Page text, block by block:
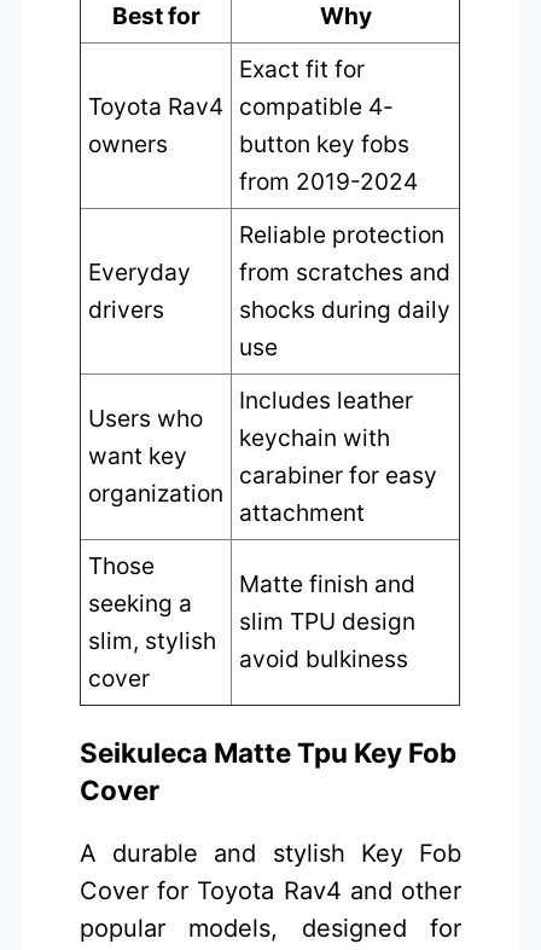
Best for Why
Toyota Rav4
owners
Exact fit for
compatible 4-
button key fobs
from 2019-2024
Everyday
drivers
Reliable protection
from scratches and
shocks during daily
use
Users who
want key
organization
Includes leather
keychain with
carabiner for easy
attachment
Those
seeking a
slim, stylish
cover
Matte finish and
slim TPU design
avoid bulkiness
Seikuleca Matte Tpu Key Fob
Cover
A durable and stylish Key Fob
Cover for Toyota Rav4 and other
popular models, designed for